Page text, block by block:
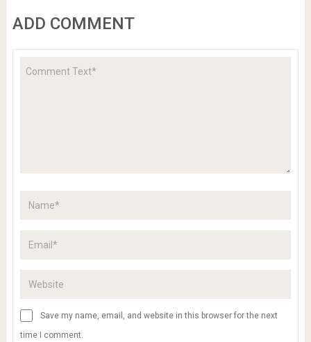
ADD COMMENT
Save my name, email, and website in this browser for the next
time I comment.